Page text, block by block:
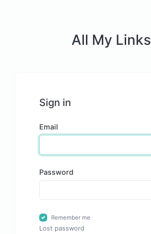
All My Links
Sign in
Email
Password
Remember me
Lost password